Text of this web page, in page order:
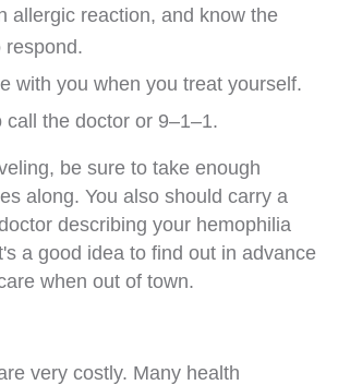
allergic reaction, and know the
respond.
with you when you treat yourself.
call the doctor or 9–1–1.
be sure to take enough
along. You also should carry a
describing your hemophilia
a good idea to find out in advance
when out of town.
very costly. Many health